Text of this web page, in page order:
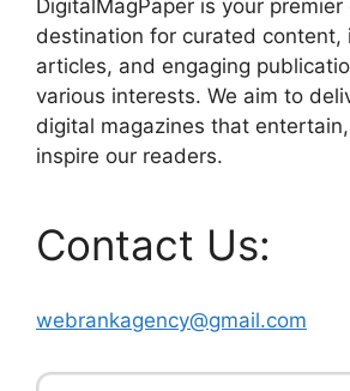
DigitalMagPaper is your premier
destination for curated content,
articles, and engaging
various interests. We aim to
digital magazines that
inspire our readers.
Contact Us:
webrankagency@gmail.com